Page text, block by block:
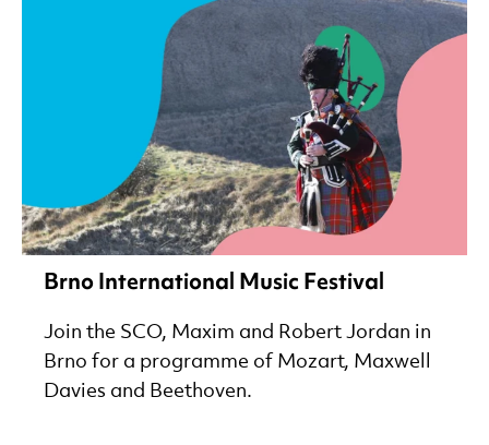
Brno International Music Festival
Join the SCO, Maxim and Robert Jordan in
Brno for a programme of Mozart, Maxwell
Davies and Beethoven.